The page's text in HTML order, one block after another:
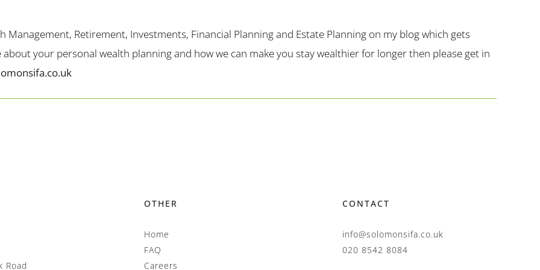
Management, Retirement, Investments, Financial Planning and Estate Planning on my blog which gets
your personal wealth planning and how we can make you stay wealthier for longer then please get in
Road
OTHER
Home
FAQ
Careers
CONTACT
info@solomonsifa.co.uk
020 8542 8084